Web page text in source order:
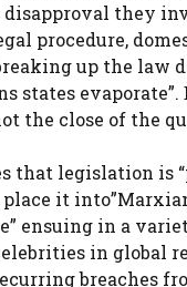
they
procedure,
up the law
states
the close of the
that legislation is
place it
ensuing in a
in global
breaches